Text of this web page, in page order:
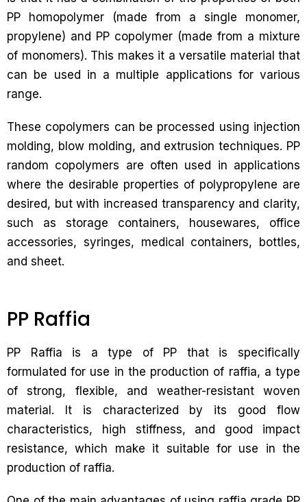
PP homopolymer (made from a single monomer,
propylene) and PP copolymer (made from a mixture
of monomers). This makes it a versatile material that
can be used in a multiple applications for various
range.
These copolymers can be processed using injection
molding, blow molding, and extrusion techniques. PP
random copolymers are often used in applications
where the desirable properties of polypropylene are
desired, but with increased transparency and clarity,
such as storage containers, housewares, office
accessories, syringes, medical containers, bottles,
and sheet.
PP Raffia
PP Raffia is a type of PP that is specifically
formulated for use in the production of raffia, a type
of strong, flexible, and weather-resistant woven
material. It is characterized by its good flow
characteristics, high stiffness, and good impact
resistance, which make it suitable for use in the
production of raffia.